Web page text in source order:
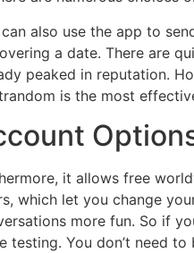
also use the app to
a date. There are
peaked in reputation.
is the most
it allows free
which let you change
more fun. So if
testing. You don’t need